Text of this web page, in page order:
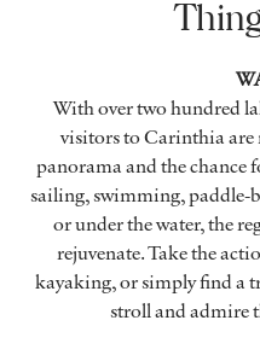
With over two hundred
visitors to Carinthia are
panorama and the
sailing, swimming, paddle-
or under the water, the
rejuvenate. Take the
kayaking, or simply find a
stroll and admire